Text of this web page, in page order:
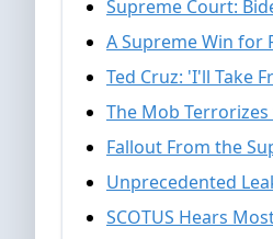
Supreme Court:
A Supreme Win for
Ted Cruz: 'I'll Take
The Mob
Fallout From the
Unprecedented
SCOTUS Hears